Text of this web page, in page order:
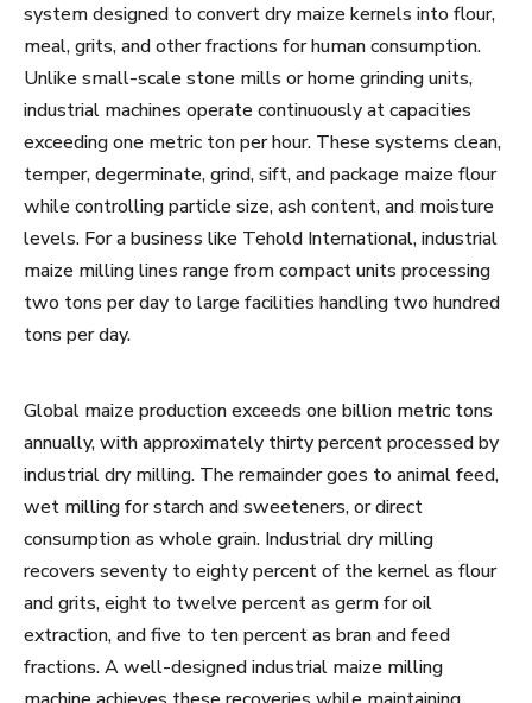
system designed to convert dry maize kernels into flour,
meal, grits, and other fractions for human consumption.
Unlike small-scale stone mills or home grinding units,
industrial machines operate continuously at capacities
exceeding one metric ton per hour. These systems clean,
temper, degerminate, grind, sift, and package maize flour
while controlling particle size, ash content, and moisture
levels. For a business like Tehold International, industrial
maize milling lines range from compact units processing
two tons per day to large facilities handling two hundred
tons per day.
Global maize production exceeds one billion metric tons
annually, with approximately thirty percent processed by
industrial dry milling. The remainder goes to animal feed,
wet milling for starch and sweeteners, or direct
consumption as whole grain. Industrial dry milling
recovers seventy to eighty percent of the kernel as flour
and grits, eight to twelve percent as germ for oil
extraction, and five to ten percent as bran and feed
fractions. A well-designed industrial maize milling